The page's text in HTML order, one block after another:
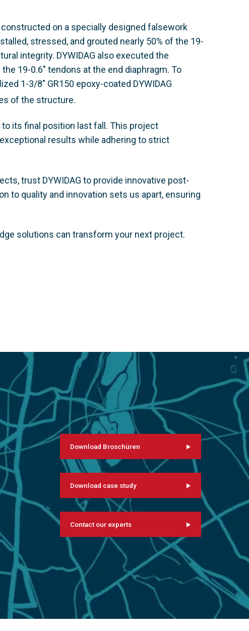
on a specially designed falsework
stressed, and grouted nearly 50% of the 19-
integrity. DYWIDAG also executed the
19-0.6" tendons at the end diaphragm. To
1-3/8" GR150 epoxy-coated DYWIDAG
of the structure.
its final position last fall. This project
results while adhering to strict
trust DYWIDAG to provide innovative post-
to quality and innovation sets us apart, ensuring
solutions can transform your next project.
Download Broschüren
Download case study
Contact our experts